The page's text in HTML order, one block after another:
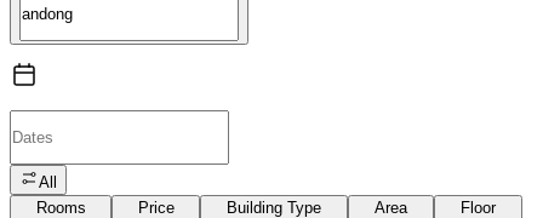
All
Rooms
Price Building Type Area Floor